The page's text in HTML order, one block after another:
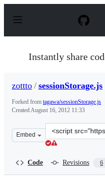
p
Instantly share
zottto / sessionStorage.js
Forked from tagawa/sessionStorage.js
CreatedAugust 16, 2012 11:33
Embed
Clone
this
Code Revisions 6